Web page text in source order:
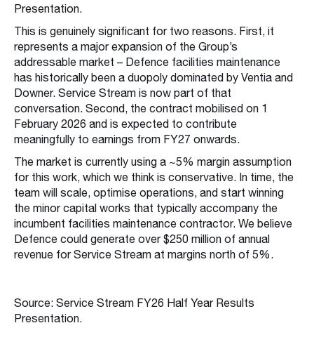
Presentation.
This is genuinely significant for two reasons. First, it
represents a major expansion of the Group’s
addressable market – Defence facilities maintenance
has historically been a duopoly dominated by Ventia and
Downer. Service Stream is now part of that
conversation. Second, the contract mobilised on 1
February 2026 and is expected to contribute
meaningfully to earnings from FY27 onwards.
The market is currently using a ~5% margin assumption
for this work, which we think is conservative. In time, the
team will scale, optimise operations, and start winning
the minor capital works that typically accompany the
incumbent facilities maintenance contractor. We believe
Defence could generate over $250 million of annual
revenue for Service Stream at margins north of 5%.
Source: Service Stream FY26 Half Year Results
Presentation.